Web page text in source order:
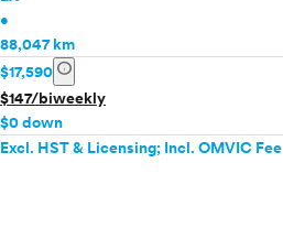
•
88,047 km
$17,590 info
$147/biweekly
$0 down
Excl. HST & Licensing; Incl. OMVIC Fee